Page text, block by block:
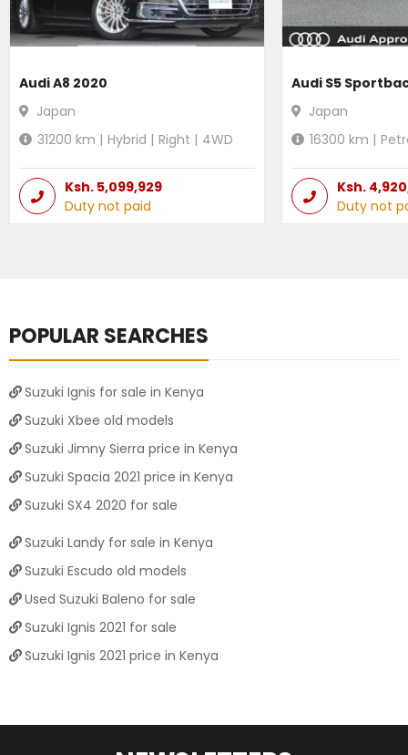
Audi A8 2020
Japan
31200 km | Hybrid | Right | 4WD
Ksh. 5,099,929
Duty not paid
Audi S5
Japan
16300 km |
Ksh.
Duty not
POPULAR SEARCHES
Suzuki Ignis for sale in Kenya
Suzuki Xbee old models
Suzuki Jimny Sierra price in Kenya
Suzuki Spacia 2021 price in Kenya
Suzuki SX4 2020 for sale
Suzuki Landy for sale in Kenya
Suzuki Escudo old models
Used Suzuki Baleno for sale
Suzuki Ignis 2021 for sale
Suzuki Ignis 2021 price in Kenya